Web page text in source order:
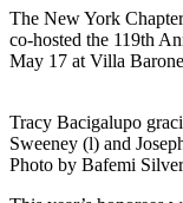
The New York
co-hosted the 119th
May 17 at Villa
Tracy Bacigalupo
Sweeney (l) and
Photo by Bafemi Silver